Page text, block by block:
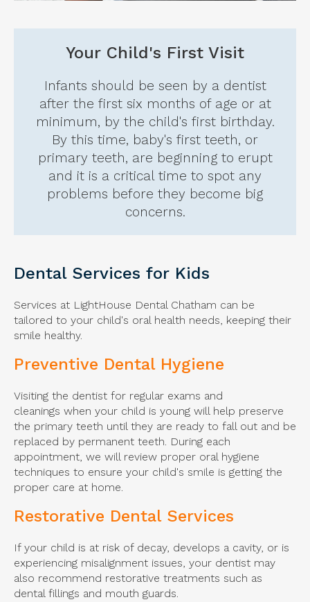
Your Child's First Visit
Infants should be seen by a dentist
after the first six months of age or at
minimum, by the child's first birthday.
By this time, baby's first teeth, or
primary teeth, are beginning to erupt
and it is a critical time to spot any
problems before they become big
concerns.
Dental Services for Kids
Services at LightHouse Dental Chatham can be
tailored to your child's oral health needs, keeping their
smile healthy.
Preventive Dental Hygiene
Visiting the dentist for regular exams and
cleanings when your child is young will help preserve
the primary teeth until they are ready to fall out and be
replaced by permanent teeth. During each
appointment, we will review proper oral hygiene
techniques to ensure your child's smile is getting the
proper care at home.
Restorative Dental Services
If your child is at risk of decay, develops a cavity, or is
experiencing misalignment issues, your dentist may
also recommend restorative treatments such as
dental fillings and mouth guards.